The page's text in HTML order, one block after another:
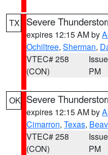
TX Severe
expires 12:15 AM by
Ochiltree, Sherman,
VTEC# 258
(CON)
PM
OK Severe
expires 12:15 AM by
Cimarron, Texas,
VTEC# 258
(CON)
PM